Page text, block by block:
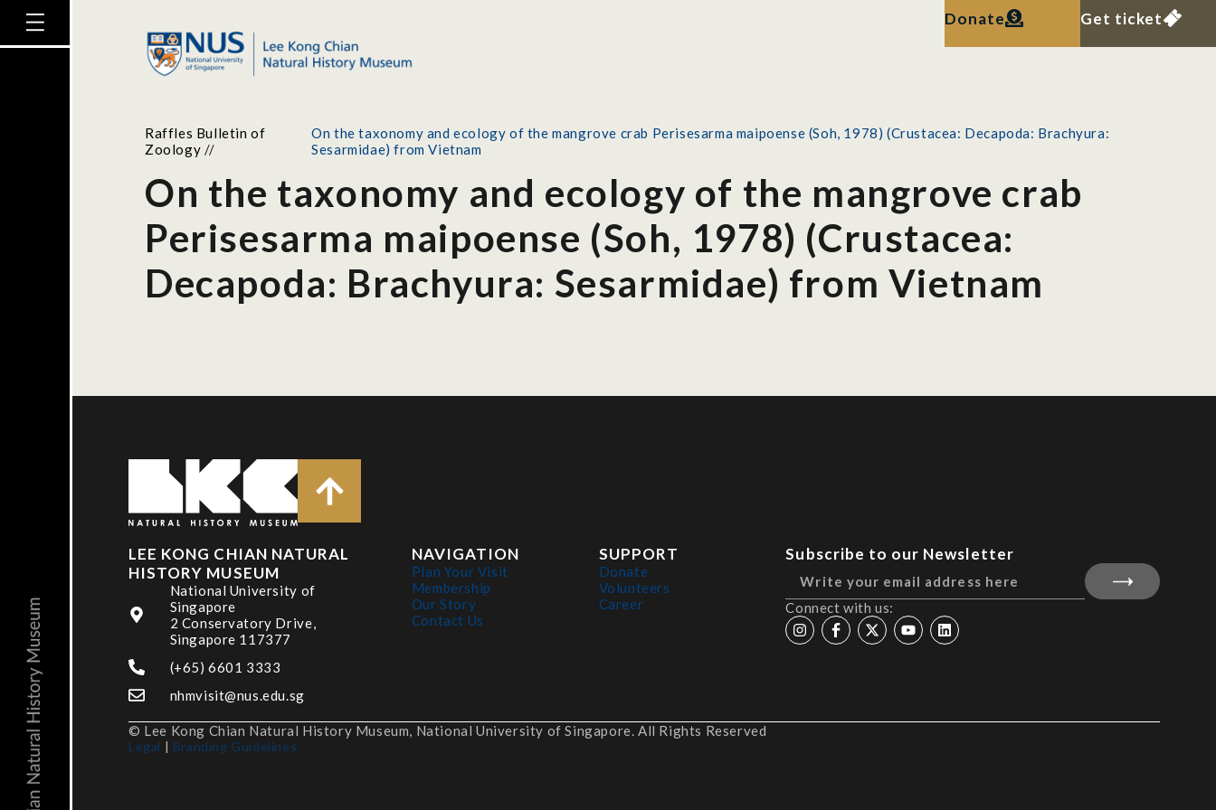
Donate Get ticket
Raffles Bulletin of
Zoology //
On the taxonomy and ecology of the mangrove crab Perisesarma maipoense (Soh, 1978) (Crustacea: Decapoda: Brachyura:
Sesarmidae) from Vietnam
On the taxonomy and ecology of the mangrove crab
Perisesarma maipoense (Soh, 1978) (Crustacea:
Decapoda: Brachyura: Sesarmidae) from Vietnam
LEE KONG CHIAN NATURAL
HISTORY MUSEUM
National University of
Singapore
2 Conservatory Drive,
Singapore 117377
(+65) 6601 3333
nhmvisit@nus.edu.sg
NAVIGATION
Plan Your Visit
Membership
Our Story
Contact Us
SUPPORT
Donate
Volunteers
Career
Subscribe to our Newsletter
Connect with us:
© Lee Kong Chian Natural History Museum, National University of Singapore. All Rights Reserved
Legal | Branding Guidelines